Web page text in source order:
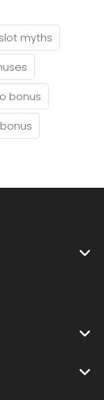
slot myths
bonus